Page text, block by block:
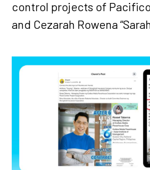
control projects of Pacifico
and Cezarah Rowena